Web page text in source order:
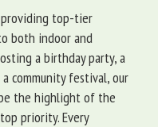
providing top-tier
both indoor and
a birthday party, a
community festival, our
the highlight of the
priority. Every